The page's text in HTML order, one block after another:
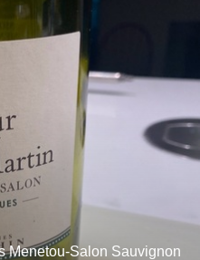
Menetou-Salon Sauvignon